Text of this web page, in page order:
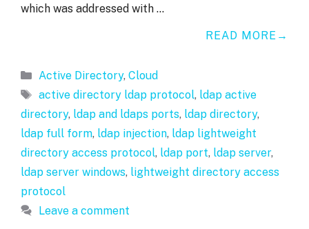
which was addressed with …
READ MORE
Categories
Active Directory, Cloud
Tags
active directory ldap protocol, ldap active
directory, ldap and ldaps ports, ldap directory,
ldap full form, ldap injection, ldap lightweight
directory access protocol, ldap port, ldap server,
ldap server windows, lightweight directory access
protocol
Leave a comment